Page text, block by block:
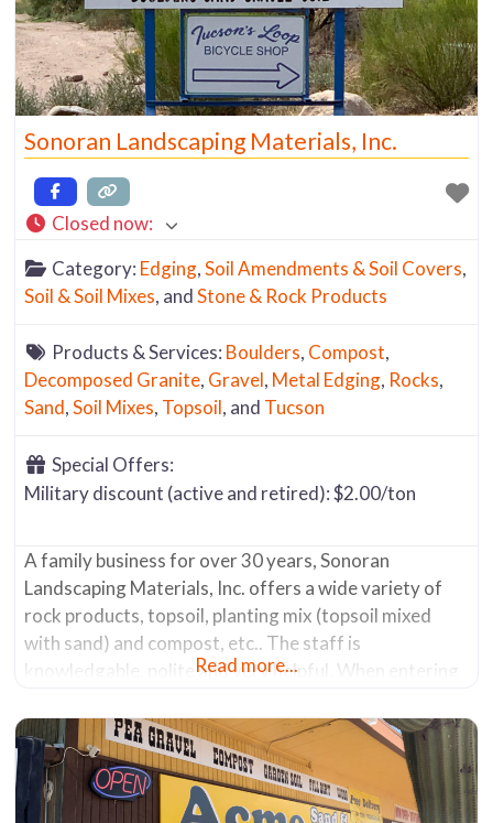
Sonoran Landscaping Materials, Inc.
Closed now:
Category: Edging,Soil Amendments & Soil Covers,
Soil & Soil Mixes, andStone & Rock Products
Products & Services: Boulders, Compost,
Decomposed Granite, Gravel, Metal Edging, Rocks,
Sand,Soil Mixes, Topsoil, and Tucson
Special Offers:
Military discount (active and retired): $2.00/ton
A family business for over 30 years, Sonoran
Landscaping Materials, Inc. offers a wide variety of
rock products, topsoil, planting mix (topsoil mixed
with sand) and compost, etc.. The staff is
knowledgable, polite and very helpful. When entering
hundred yards). You’ll see a couple of mobile home-
like trailers
Read more...